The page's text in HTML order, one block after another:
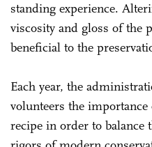
standing experience.
viscosity and gloss of the
beneficial to the
Each year, the
volunteers the
recipe in order to balance